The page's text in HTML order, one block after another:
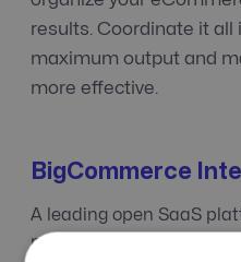
results. Coordinate it all
maximum output and
more effective.
BigCommerce
A leading open SaaS
merchants at every